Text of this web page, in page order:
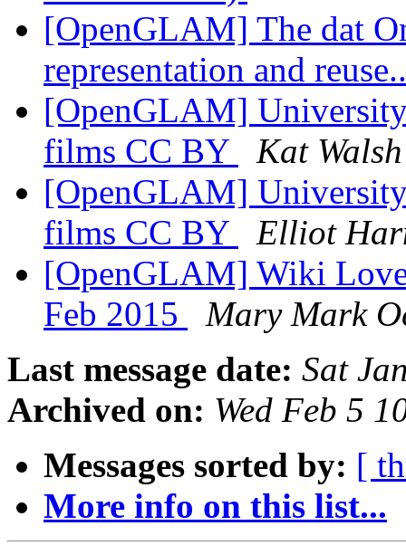
[OpenGLAM] The dat
representation and
[OpenGLAM]
films CC BY
Kat Walsh
[OpenGLAM]
films CC BY
Elliot
[OpenGLAM] Wiki
Feb 2015
Mary Mark
Last message date: Sat
Archived on: Wed Feb 5
Messages sorted by: [
More info on this list...